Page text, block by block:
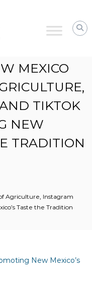
MEXICO
TIKTOK
NEW
TRADITION
Agriculture, Instagram
Taste the Tradition
New Mexico’s